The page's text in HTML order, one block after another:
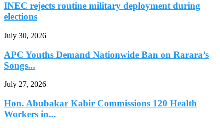
INEC rejects routine military deployment during
elections
July 30, 2026
APC Youths Demand Nationwide Ban on Rarara’s
Songs...
July 27, 2026
Hon. Abubakar Kabir Commissions 120 Health
Workers in...